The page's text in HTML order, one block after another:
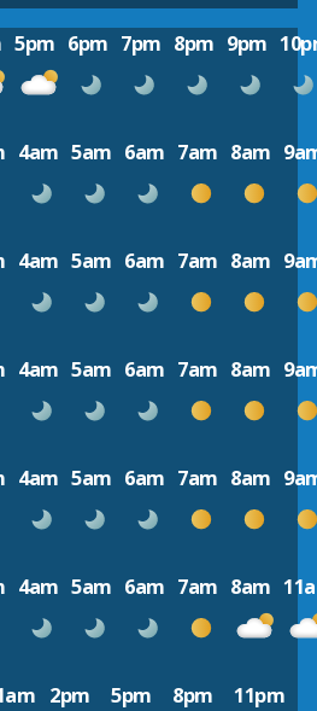
5pm 6pm 7pm 8pm 9pm
4am 5am 6am 7am 8am
4am 5am 6am 7am 8am
4am 5am 6am 7am 8am
4am 5am 6am 7am 8am
4am 5am 6am 7am 8am
2pm 5pm 8pm 11pm